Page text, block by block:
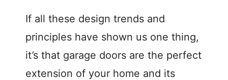
If all these design trends and
principles have shown us one thing,
it’s that garage doors are the perfect
extension of your home and its